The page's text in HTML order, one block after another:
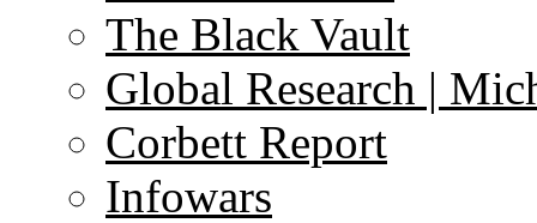
The Black Vault
Global Research |
Corbett Report
Infowars